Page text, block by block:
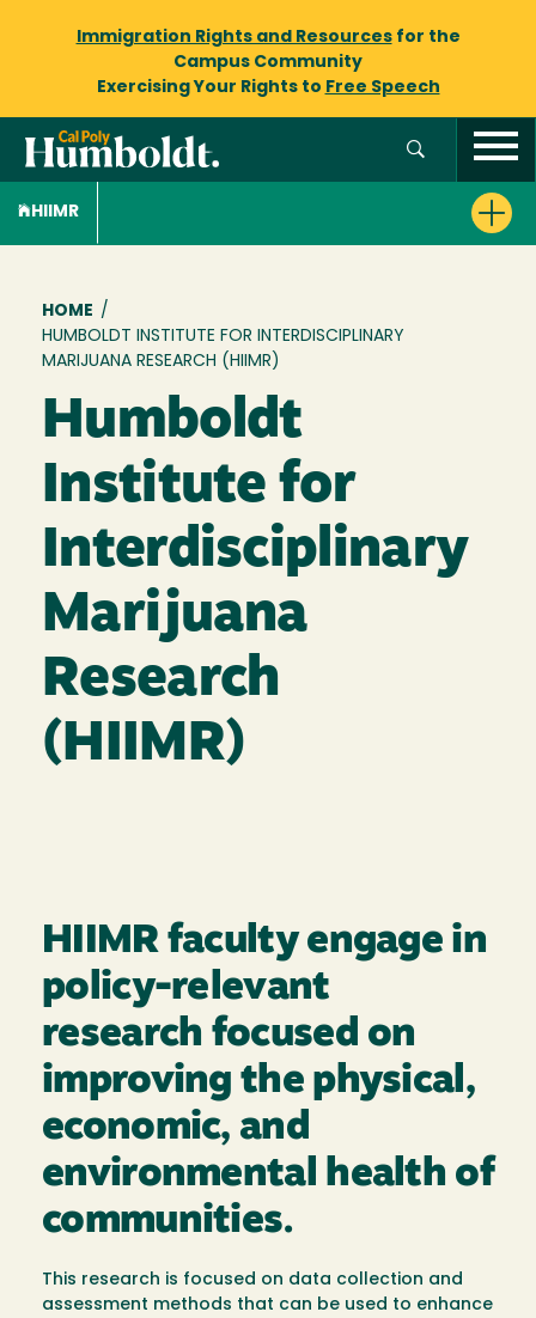
Immigration Rights and Resourcesfor the
Campus Community
Exercising Your Rights to Free Speech
HIIMR
Breadcrumb
HOME /
HUMBOLDT INSTITUTE FOR INTERDISCIPLINARY
MARIJUANA RESEARCH (HIIMR)
Humboldt
Institute for
Interdisciplinary
Marijuana
Research
(HIIMR)
HIIMR faculty engage in
policy-relevant
research focused on
improving the physical,
economic, and
environmental health of
communities.
This research is focused on data collection and
assessment methods that can be used to enhance